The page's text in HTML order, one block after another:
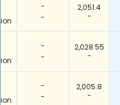
-
-
2,051.4
-
-
-
2,028.55
-
-
-
2,005.8
-